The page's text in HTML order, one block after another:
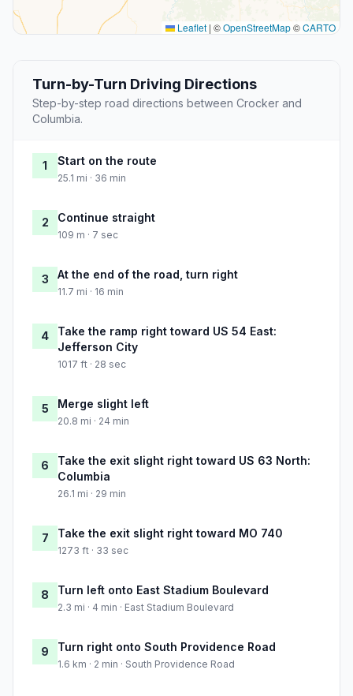
Leaflet | ©OpenStreetMap©CARTO
Turn-by-Turn Driving Directions
Step-by-step road directions between Crocker and
Columbia.
1 Start on the route
25.1 mi · 36 min
2 Continue straight
109 m · 7 sec
3 At the end of the road, turn right
11.7 mi · 16 min
4
Take the ramp right toward US 54 East:
Jefferson City
1017 ft · 28 sec
5 Merge slight left
20.8 mi · 24 min
6
Take the exit slight right toward US 63 North:
Columbia
26.1 mi · 29 min
7 Take the exit slight right toward MO 740
1273 ft · 33 sec
8 Turn left onto East Stadium Boulevard
2.3 mi · 4 min · East Stadium Boulevard
9 Turn right onto South Providence Road
1.6 km · 2 min · South Providence Road